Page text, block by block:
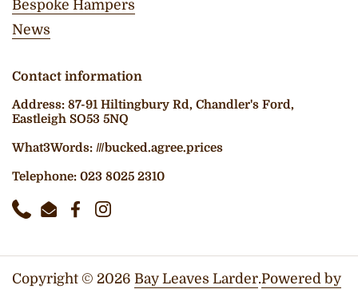
Bespoke Hampers
News
Contact information
Address: 87-91 Hiltingbury Rd, Chandler's Ford,
Eastleigh SO53 5NQ
What3Words: ///bucked.agree.prices
Telephone: 023 8025 2310
PhoneEmailFacebookInstagram
Copyright © 2026 Bay Leaves Larder.Powered by